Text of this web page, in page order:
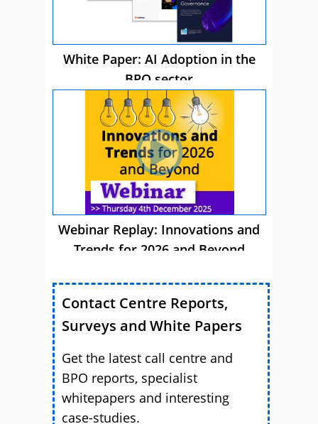
White Paper: AI Adoption in the
BPO sector
Webinar Replay: Innovations and
Trends for 2026 and Beyond
Contact Centre Reports,
Surveys and White Papers
Get the latest call centre and
BPO reports, specialist
whitepapers and interesting
case-studies.